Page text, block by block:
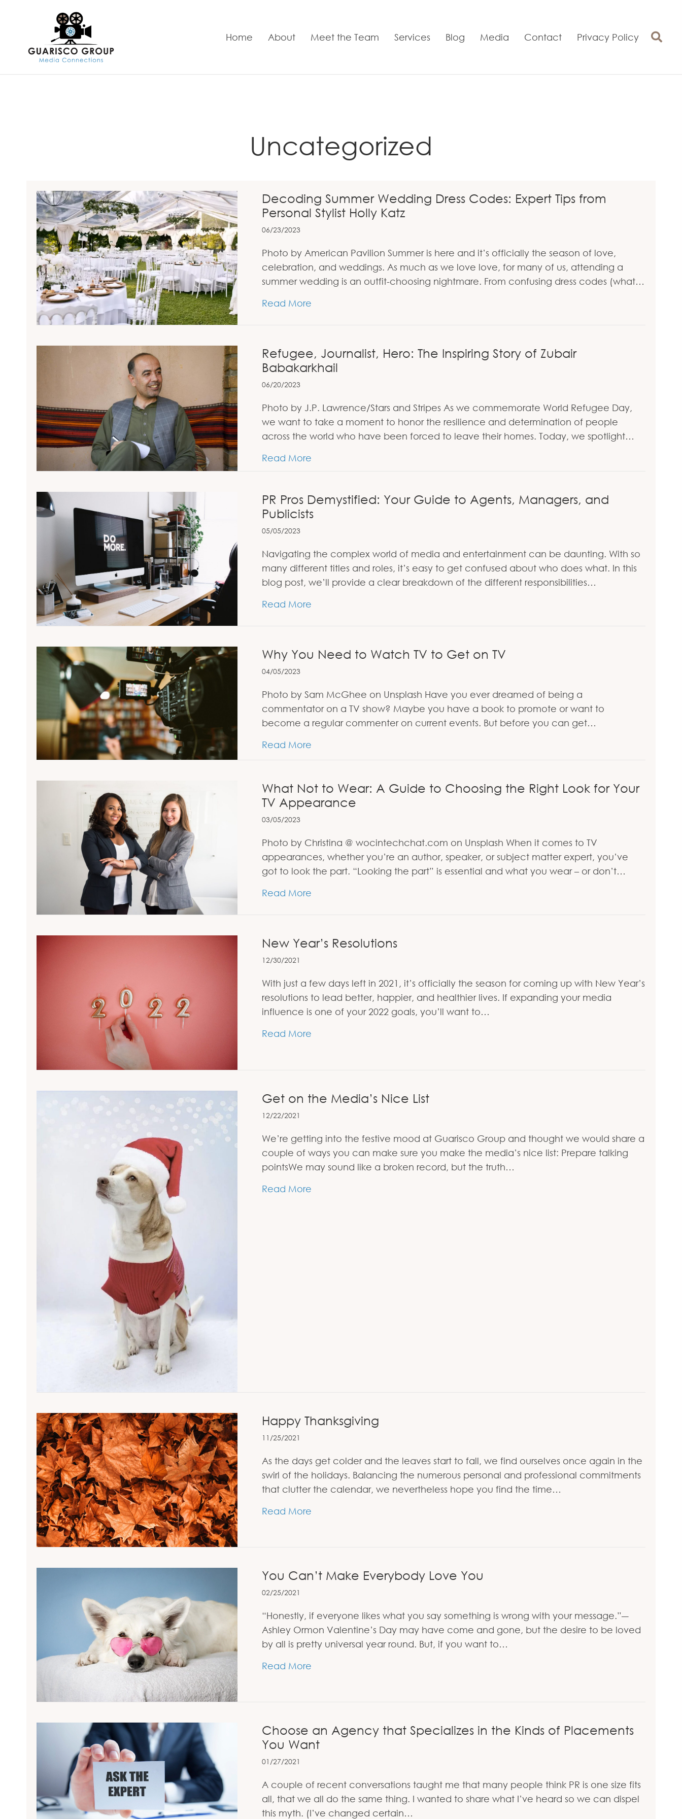
Home About Meet the Team Services Blog Media Contact Privacy Policy
Uncategorized
Decoding Summer Wedding Dress Codes: Expert Tips from
Personal Stylist Holly Katz
06/23/2023
Photo by American Pavilion Summer is here and it’s officially the season of love,
celebration, and weddings. As much as we love love, for many of us, attending a
summer wedding is an outfit-choosing nightmare. From confusing dress codes (what…
Read More
Refugee, Journalist, Hero: The Inspiring Story of Zubair
Babakarkhail
06/20/2023
Photo by J.P. Lawrence/Stars and Stripes As we commemorate World Refugee Day,
we want to take a moment to honor the resilience and determination of people
across the world who have been forced to leave their homes. Today, we spotlight…
Read More
PR Pros Demystified: Your Guide to Agents, Managers, and
Publicists
05/05/2023
Navigating the complex world of media and entertainment can be daunting. With so
many different titles and roles, it’s easy to get confused about who does what. In this
blog post, we’ll provide a clear breakdown of the different responsibilities…
Read More
Why You Need to Watch TV to Get on TV
04/05/2023
Photo by Sam McGhee on Unsplash Have you ever dreamed of being a
commentator on a TV show? Maybe you have a book to promote or want to
become a regular commenter on current events. But before you can get…
Read More
What Not to Wear: A Guide to Choosing the Right Look for Your
TV Appearance
03/05/2023
Photo by Christina @ wocintechchat.com on Unsplash When it comes to TV
appearances, whether you’re an author, speaker, or subject matter expert, you’ve
got to look the part. “Looking the part” is essential and what you wear – or don’t…
Read More
New Year’s Resolutions
12/30/2021
With just a few days left in 2021, it’s officially the season for coming up with New Year’s
resolutions to lead better, happier, and healthier lives. If expanding your media
influence is one of your 2022 goals, you’ll want to…
Read More
Get on the Media’s Nice List
12/22/2021
We’re getting into the festive mood at Guarisco Group and thought we would share a
couple of ways you can make sure you make the media’s nice list: Prepare talking
pointsWe may sound like a broken record, but the truth…
Read More
Happy Thanksgiving
11/25/2021
As the days get colder and the leaves start to fall, we find ourselves once again in the
swirl of the holidays. Balancing the numerous personal and professional commitments
that clutter the calendar, we nevertheless hope you find the time…
Read More
You Can’t Make Everybody Love You
02/25/2021
“Honestly, if everyone likes what you say something is wrong with your message.”―
Ashley Ormon Valentine’s Day may have come and gone, but the desire to be loved
by all is pretty universal year round. But, if you want to…
Read More
Choose an Agency that Specializes in the Kinds of Placements
You Want
01/27/2021
A couple of recent conversations taught me that many people think PR is one size fits
all, that we all do the same thing. I wanted to share what I’ve heard so we can dispel
this myth. (I’ve changed certain…